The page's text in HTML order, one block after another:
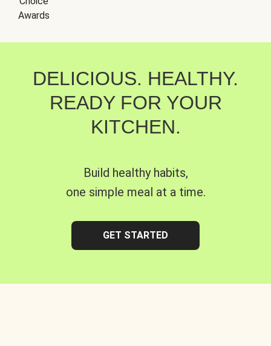
Awards
DELICIOUS. HEALTHY.
READY FOR YOUR
KITCHEN.
Build healthy habits,
one simple meal at a time.
GET STARTED